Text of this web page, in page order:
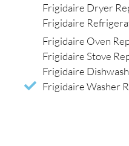
Frigidaire Dryer
Frigidaire
Frigidaire Oven
Frigidaire Stove
Frigidaire
Frigidaire Washer